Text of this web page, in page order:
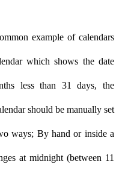
example of calendars
which shows the date
less than 31 days, the
should be manually set.
ways; By hand or inside a
at midnight (between 11